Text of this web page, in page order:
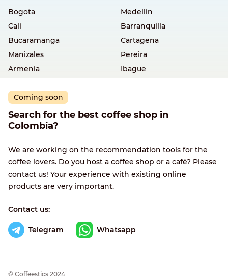
Bogota
Medellin
Cali
Barranquilla
Bucaramanga
Cartagena
Manizales
Pereira
Armenia
Ibague
Coming soon
Search for the best coffee shop in
Colombia?
We are working on the recommendation tools for the
coffee lovers. Do you host a coffee shop or a café? Please
contact us! Your experience with existing online
products are very important.
Contact us:
Telegram Whatsapp
© Сoffeestics 2024